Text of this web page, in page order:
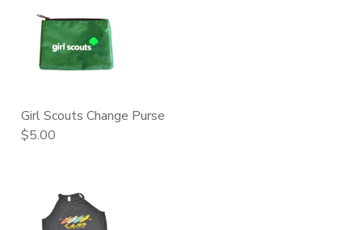
Girl Scouts Change Purse
$5.00